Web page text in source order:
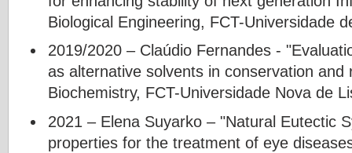
Biological Engineering, FCT-Universidade
2019/2020 – Claúdio Fernandes -
as alternative solvents in conservation and
Biochemistry, FCT-Universidade Nova de
2021 – Elena Suyarko – "Natural Eutectic
properties for the treatment of eye